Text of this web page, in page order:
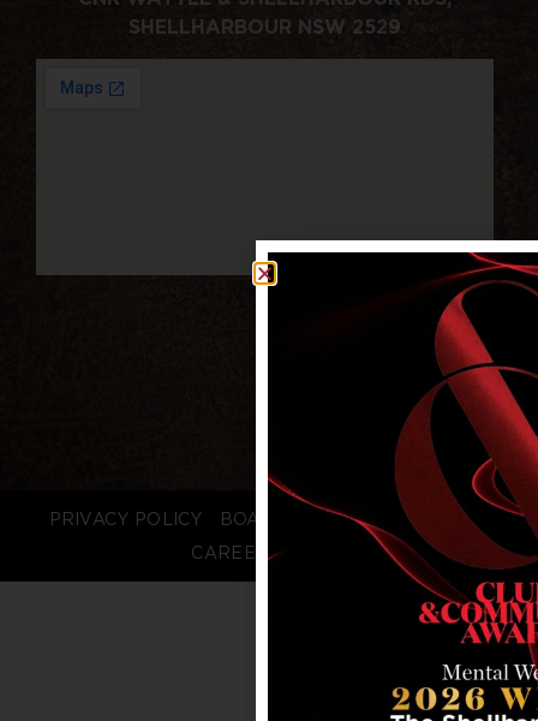
SHELLHARBOUR NSW 2529
PRIVACY POLICY BOARD LOGIN
STAFF LOGIN
CAREERS